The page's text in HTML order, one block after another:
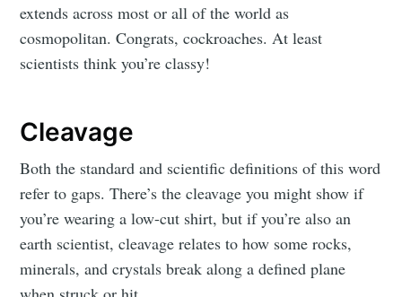
extends across most or all of the world as
cosmopolitan. Congrats, cockroaches. At least
scientists think you’re classy!
Cleavage
Both the standard and scientific definitions of this word
refer to gaps. There’s the cleavage you might show if
you’re wearing a low-cut shirt, but if you’re also an
earth scientist, cleavage relates to how some rocks,
minerals, and crystals break along a defined plane